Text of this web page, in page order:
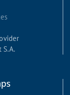
S.A.